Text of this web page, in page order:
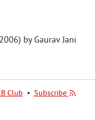
by Gaurav Jani
Club • Subscribe